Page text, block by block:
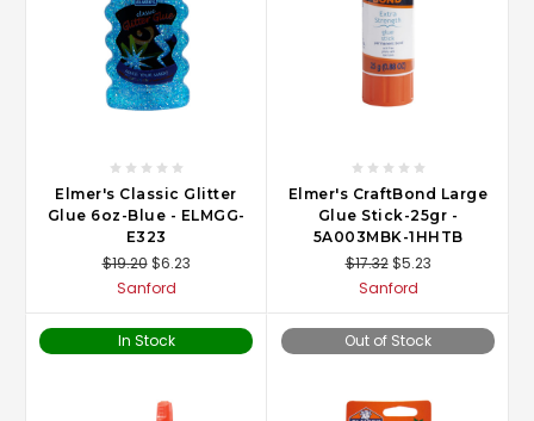
Elmer's Classic Glitter
Glue 6oz-Blue - ELMGG-
E323
$19.20 $6.23
Sanford
Elmer's CraftBond Large
Glue Stick-25gr -
5A003MBK-1HHTB
$17.32 $5.23
Sanford
In Stock Out of Stock